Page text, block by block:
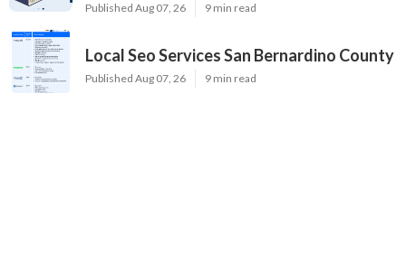
Published Aug 07, 26 9 min read
Local Seo Services San Bernardino County
Published Aug 07, 26 9 min read